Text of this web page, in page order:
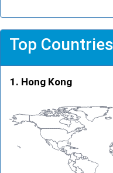
Top
Hong Kong